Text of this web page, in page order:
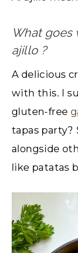
What goes
ajillo ?
A delicious
with this. I
gluten-free
tapas party?
alongside
like patatas